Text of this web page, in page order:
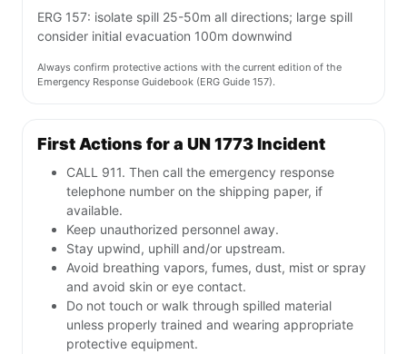
ERG 157: isolate spill 25-50m all directions; large spill
consider initial evacuation 100m downwind
Always confirm protective actions with the current edition of the
Emergency Response Guidebook (ERG Guide 157).
First Actions for a UN 1773 Incident
CALL 911. Then call the emergency response
telephone number on the shipping paper, if
available.
Keep unauthorized personnel away.
Stay upwind, uphill and/or upstream.
Avoid breathing vapors, fumes, dust, mist or spray
and avoid skin or eye contact.
Do not touch or walk through spilled material
unless properly trained and wearing appropriate
protective equipment.